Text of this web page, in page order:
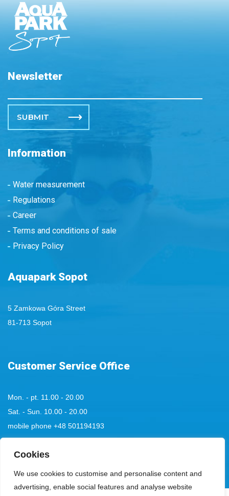
Cookies
We use cookies to customise and personalise content and
advertising, enable social features and analyse website
Newsletter
Please leave this field empty.
Information
Water measurement
Regulations
Career
Terms and conditions of sale
Privacy Policy
Aquapark Sopot
5 Zamkowa Góra Street
81-713 Sopot
Customer Service Office
Mon. - pt. 11.00 - 20.00
Sat. - Sun. 10.00 - 20.00
mobile phone +48 501194193
tel:+48 58 555 85 23